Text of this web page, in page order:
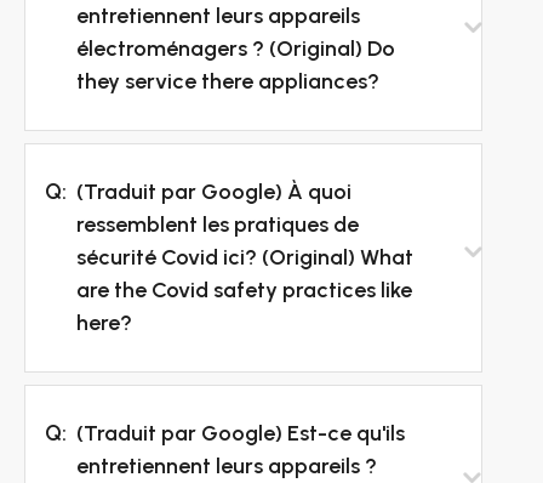
entretiennent leurs appareils
électroménagers ? (Original) Do
they service there appliances?
Q: (Traduit par Google) À quoi
ressemblent les pratiques de
sécurité Covid ici? (Original) What
are the Covid safety practices like
here?
Q: (Traduit par Google) Est-ce qu'ils
entretiennent leurs appareils ?